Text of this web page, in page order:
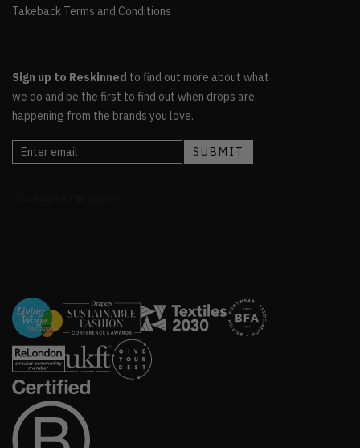
Takeback Terms and Conditions
Sign up to Reskinned to find out more about what
we do and be the first to find out when drops are
happening from the brands you love.